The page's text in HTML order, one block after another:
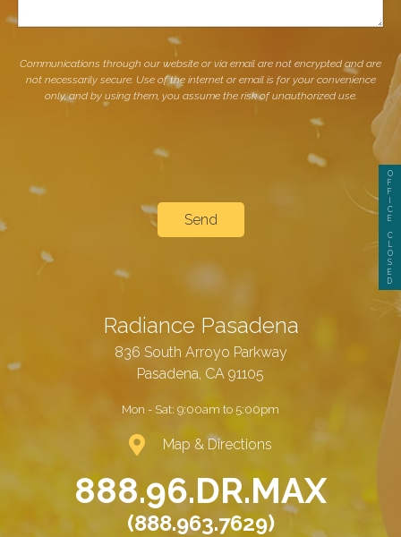
Communications through our website or via email are not encrypted and are
not necessarily secure. Use of the internet or email is for your convenience
only, and by using them, you assume the risk of unauthorized use.
Radiance Pasadena
836 South Arroyo Parkway
Pasadena, CA 91105
Mon - Sat: 9:00am to 5:00pm
Map & Directions
888.96.DR.MAX
(888.963.7629)
O
F
F
C
E
C
L
O
S
E
D